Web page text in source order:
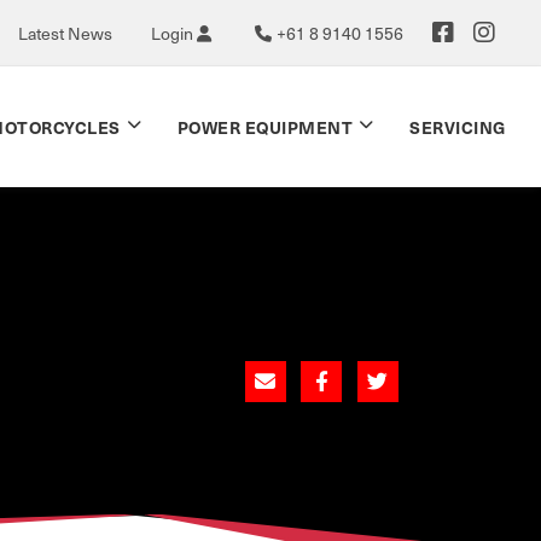
Latest News Login +61 8 9140 1556
POWER EQUIPMENT SERVICING